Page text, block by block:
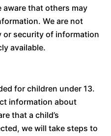
that others may
We are not
or security of information
available.
for children under 13.
information about
that a child’s
we will take steps to